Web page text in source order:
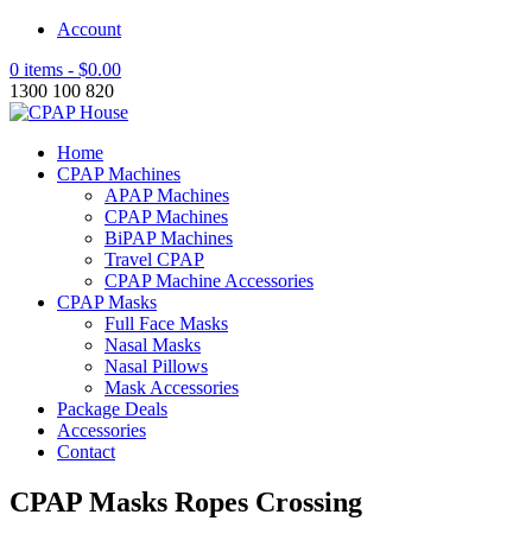
Account
0 items - $0.00
1300 100 820
Home
CPAP Machines
APAP Machines
CPAP Machines
BiPAP Machines
Travel CPAP
CPAP Machine Accessories
CPAP Masks
Full Face Masks
Nasal Masks
Nasal Pillows
Mask Accessories
Package Deals
Accessories
Contact
CPAP Masks Ropes Crossing